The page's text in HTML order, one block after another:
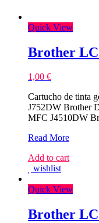
Quick View
Brother
1,00 €
Cartucho de tinta
J752DW Brother
MFC J4510DW
Brother
Amarelo
Tinteiro
Read More
Add to cart
wishlist
Quick View
Brother